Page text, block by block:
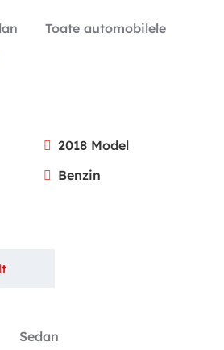
Toate automobilele
2018 Model
Benzin
Sedan